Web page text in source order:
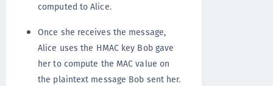
computed to Alice.
Once she receives the message,
Alice uses the HMAC key Bob gave
her to compute the MAC value on
the plaintext message Bob sent her.